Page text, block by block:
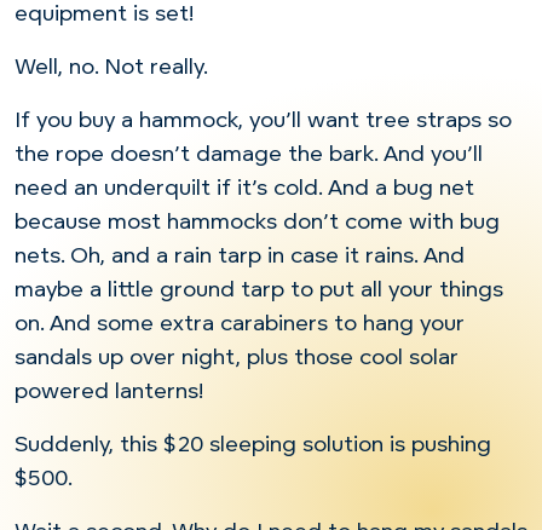
equipment is set!
Well, no. Not really.
If you buy a hammock, you’ll want tree straps so
the rope doesn’t damage the bark. And you’ll
need an underquilt if it’s cold. And a bug net
because most hammocks don’t come with bug
nets. Oh, and a rain tarp in case it rains. And
maybe a little ground tarp to put all your things
on. And some extra carabiners to hang your
sandals up over night, plus those cool solar
powered lanterns!
Suddenly, this $20 sleeping solution is pushing
$500.